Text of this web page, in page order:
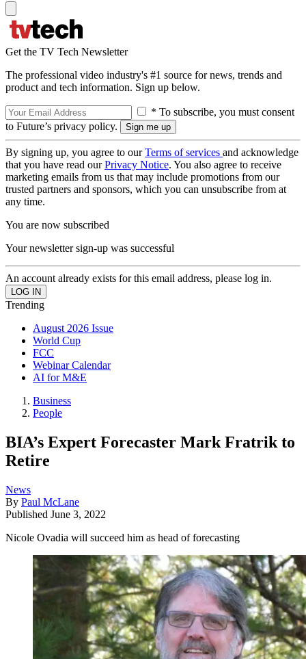
Get the TV Tech Newsletter
The professional video industry's #1 source for news, trends and
product and tech information. Sign up below.
* To subscribe, you must consent
to Future’s privacy policy.
By signing up, you agree to ourTerms of services and acknowledge
that you have read ourPrivacy Notice. You also agree to receive
marketing emails from us that may include promotions from our
trusted partners and sponsors, which you can unsubscribe from at
any time.
You are now subscribed
Your newsletter sign-up was successful
An account already exists for this email address, please log in.
Trending
August 2026 Issue
World Cup
FCC
Webinar Calendar
AI for M&E
Business
People
BIA’s Expert Forecaster Mark Fratrik to
Retire
News
By Paul McLane
Published June 3, 2022
Nicole Ovadia will succeed him as head of forecasting